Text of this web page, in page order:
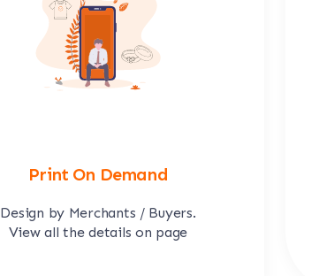
Print On Demand
Design by Merchants / Buyers.
View all the details on page